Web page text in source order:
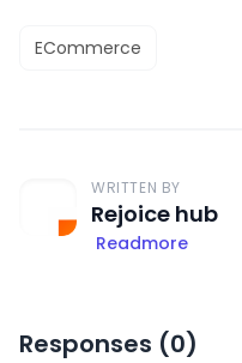
ECommerce
WRITTEN BY
Rejoice hub
Readmore
Responses (0)